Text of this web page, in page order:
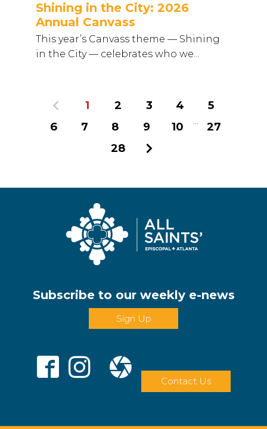
Shining in the City: 2026
Annual Canvass
This year’s Canvass theme — Shining
in the City — celebrates who we...
Previous
1 2 3 4
5
6
7 8 9 10 ...
27
28
Subscribe to our weekly e-news
Sign Up
Contact Us